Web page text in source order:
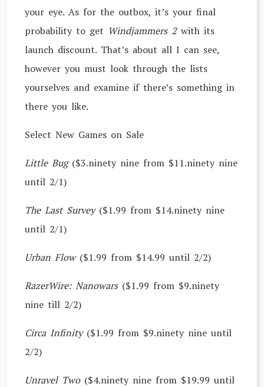
your eye. As for the outbox, it’s your final
probability to get Windjammers 2with its
launch discount. That’s about all I can see,
however you must look through the lists
yourselves and examine if there’s something in
there you like.
Select New Games on Sale
Little Bug($3.ninety nine from $11.ninety nine
until 2/1)
The Last Survey($1.99 from $14.ninety nine
until 2/1)
Urban Flow($1.99 from $14.99 until 2/2)
RazerWire: Nanowars($1.99 from $9.ninety
nine till 2/2)
Circa Infinity($1.99 from $9.ninety nine until
2/2)
Unravel Two($4.ninety nine from $19.99 until